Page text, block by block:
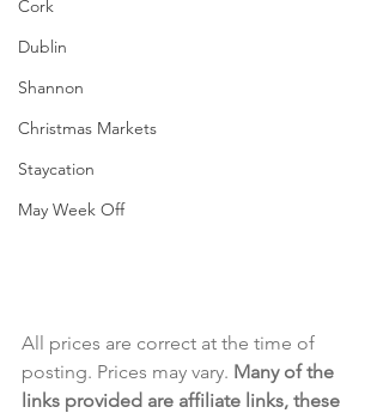
Cork
Dublin
Shannon
Christmas Markets
Staycation
May Week Off
All prices are correct at the time of
posting. Prices may vary. Many of the
links provided are affiliate links, these